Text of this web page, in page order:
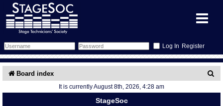
Register
Forum
Forum Home
Training
Board index
It is currently August 8th, 2026, 4:28 am
StageSoc